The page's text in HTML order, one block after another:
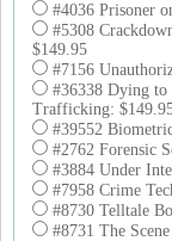
#4036 Prisoner
#5308
$149.95
#7156
#36338 Dying to
Trafficking:
#39552
#2762 Forensic
#3884 Under
#7958 Crime
#8730 Telltale
#8731 The